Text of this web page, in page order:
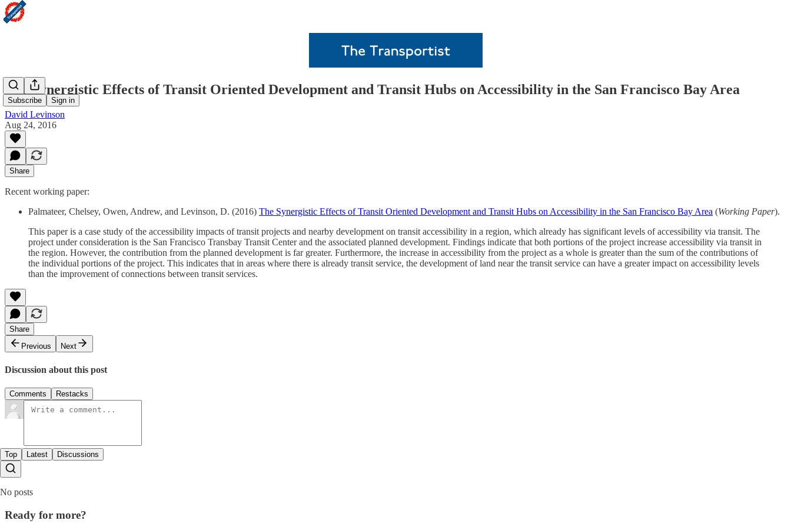
Subscribe Sign in
The Synergistic Effects of Transit Oriented Development and Transit Hubs on Accessibility in the San Francisco Bay Area
David Levinson
Aug 24, 2016
Share
Recent working paper:
Palmateer, Chelsey, Owen, Andrew, and Levinson, D. (2016) The Synergistic Effects of Transit Oriented Development and Transit Hubs on Accessibility in the San Francisco Bay Area (Working Paper).
This paper is a case study of the accessibility impacts of transit projects and nearby development on transit accessibility in a region, which already has significant levels of accessibility via transit. The
project under consideration is the San Francisco Transbay Transit Center and the associated planned development. Findings indicate that both portions of the project increase accessibility via transit in
the region. However, the contribution from the planned development is far greater. Furthermore, the increase in accessibility from the project as a whole is greater than the sum of the contributions of
the individual portions of the project. This indicates that in areas where there is already transit service, the development of land near the transit service can have a greater impact on accessibility levels
than the improvement of connections between transit services.
Share
Previous
Next
Discussion about this post
Comments Restacks
Top Latest Discussions
No posts
Ready for more?